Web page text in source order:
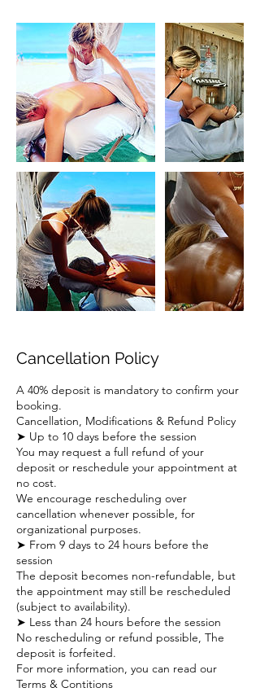
Cancellation Policy
A 40% deposit is mandatory to confirm your
booking.
Cancellation, Modifications & Refund Policy
➤ Up to 10 days before the session
You may request a full refund of your
deposit or reschedule your appointment at
no cost.
We encourage rescheduling over
cancellation whenever possible, for
organizational purposes.
➤ From 9 days to 24 hours before the
session
The deposit becomes non-refundable, but
the appointment may still be rescheduled
(subject to availability).
➤ Less than 24 hours before the session
No rescheduling or refund possible, The
deposit is forfeited.
For more information, you can read our
Terms & Contitions